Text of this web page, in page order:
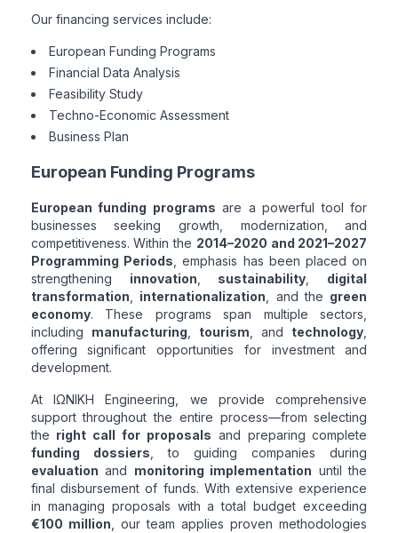
Our financing services include:
European Funding Programs
Financial Data Analysis
Feasibility Study
Techno-Economic Assessment
Business Plan
European Funding Programs
European funding programs are a powerful tool for
businesses seeking growth, modernization, and
competitiveness. Within the 2014–2020 and 2021–2027
Programming Periods , emphasis has been placed on
strengthening innovation sustainability
digital
transformation
internationalization , and the green
economy. These programs span multiple sectors,
including manufacturing tourism , and technology
offering significant opportunities for investment and
development.
At ΙΩΝΙΚΗ Engineering, we provide comprehensive
support throughout the entire process—from selecting
the right call for proposals and preparing complete
funding dossiers , to guiding companies during
evaluation and monitoring implementation until the
final disbursement of funds. With extensive experience
in managing proposals with a total budget exceeding
€100 million , our team applies proven methodologies